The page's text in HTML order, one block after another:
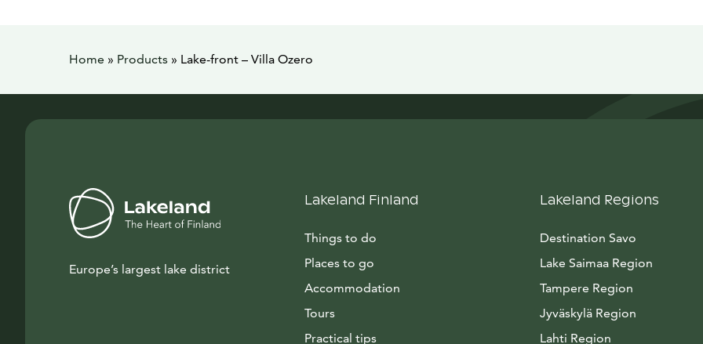
Home » Products » Lake-front – Villa Ozero
Europe’s largest lake district
Lakeland Finland
Things to do
Places to go
Accommodation
Tours
Practical tips
Lakeland Regions
Destination Savo
Lake Saimaa Region
Tampere Region
Jyväskylä Region
Lahti Region